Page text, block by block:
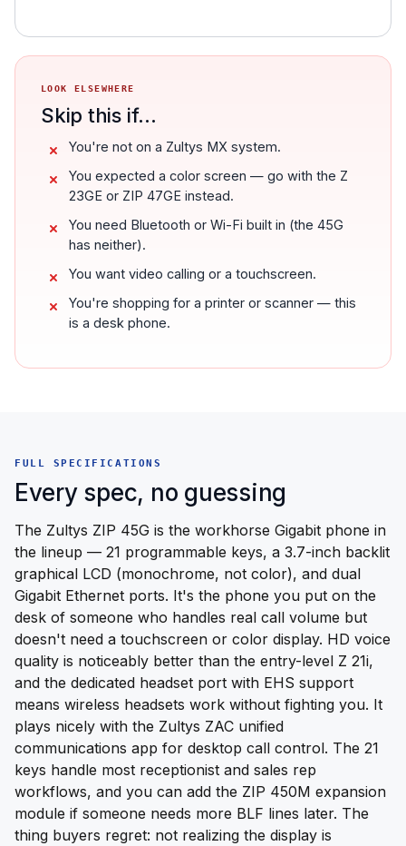
LOOK ELSEWHERE
Skip this if...
You're not on a Zultys MX system.
You expected a color screen — go with the Z
23GE or ZIP 47GE instead.
You need Bluetooth or Wi-Fi built in (the 45G
has neither).
You want video calling or a touchscreen.
You're shopping for a printer or scanner — this
is a desk phone.
FULL SPECIFICATIONS
Every spec, no guessing
The Zultys ZIP 45G is the workhorse Gigabit phone in
the lineup — 21 programmable keys, a 3.7-inch backlit
graphical LCD (monochrome, not color), and dual
Gigabit Ethernet ports. It's the phone you put on the
desk of someone who handles real call volume but
doesn't need a touchscreen or color display. HD voice
quality is noticeably better than the entry-level Z 21i,
and the dedicated headset port with EHS support
means wireless headsets work without fighting you. It
plays nicely with the Zultys ZAC unified
communications app for desktop call control. The 21
keys handle most receptionist and sales rep
workflows, and you can add the ZIP 450M expansion
module if someone needs more BLF lines later. The
thing buyers regret: not realizing the display is